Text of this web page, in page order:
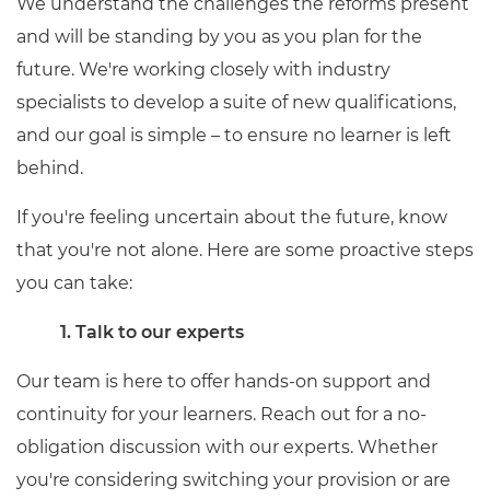
and will be standing by you as you plan for the
future. We're working closely with industry
specialists to develop a suite of new qualifications,
and our goal is simple – to ensure no learner is left
behind.
If you're feeling uncertain about the future, know
that you're not alone. Here are some proactive steps
you can take:
1. Talk to our experts
Our team is here to offer hands-on support and
continuity for your learners. Reach out for a no-
obligation discussion with our experts. Whether
you're considering switching your provision or are